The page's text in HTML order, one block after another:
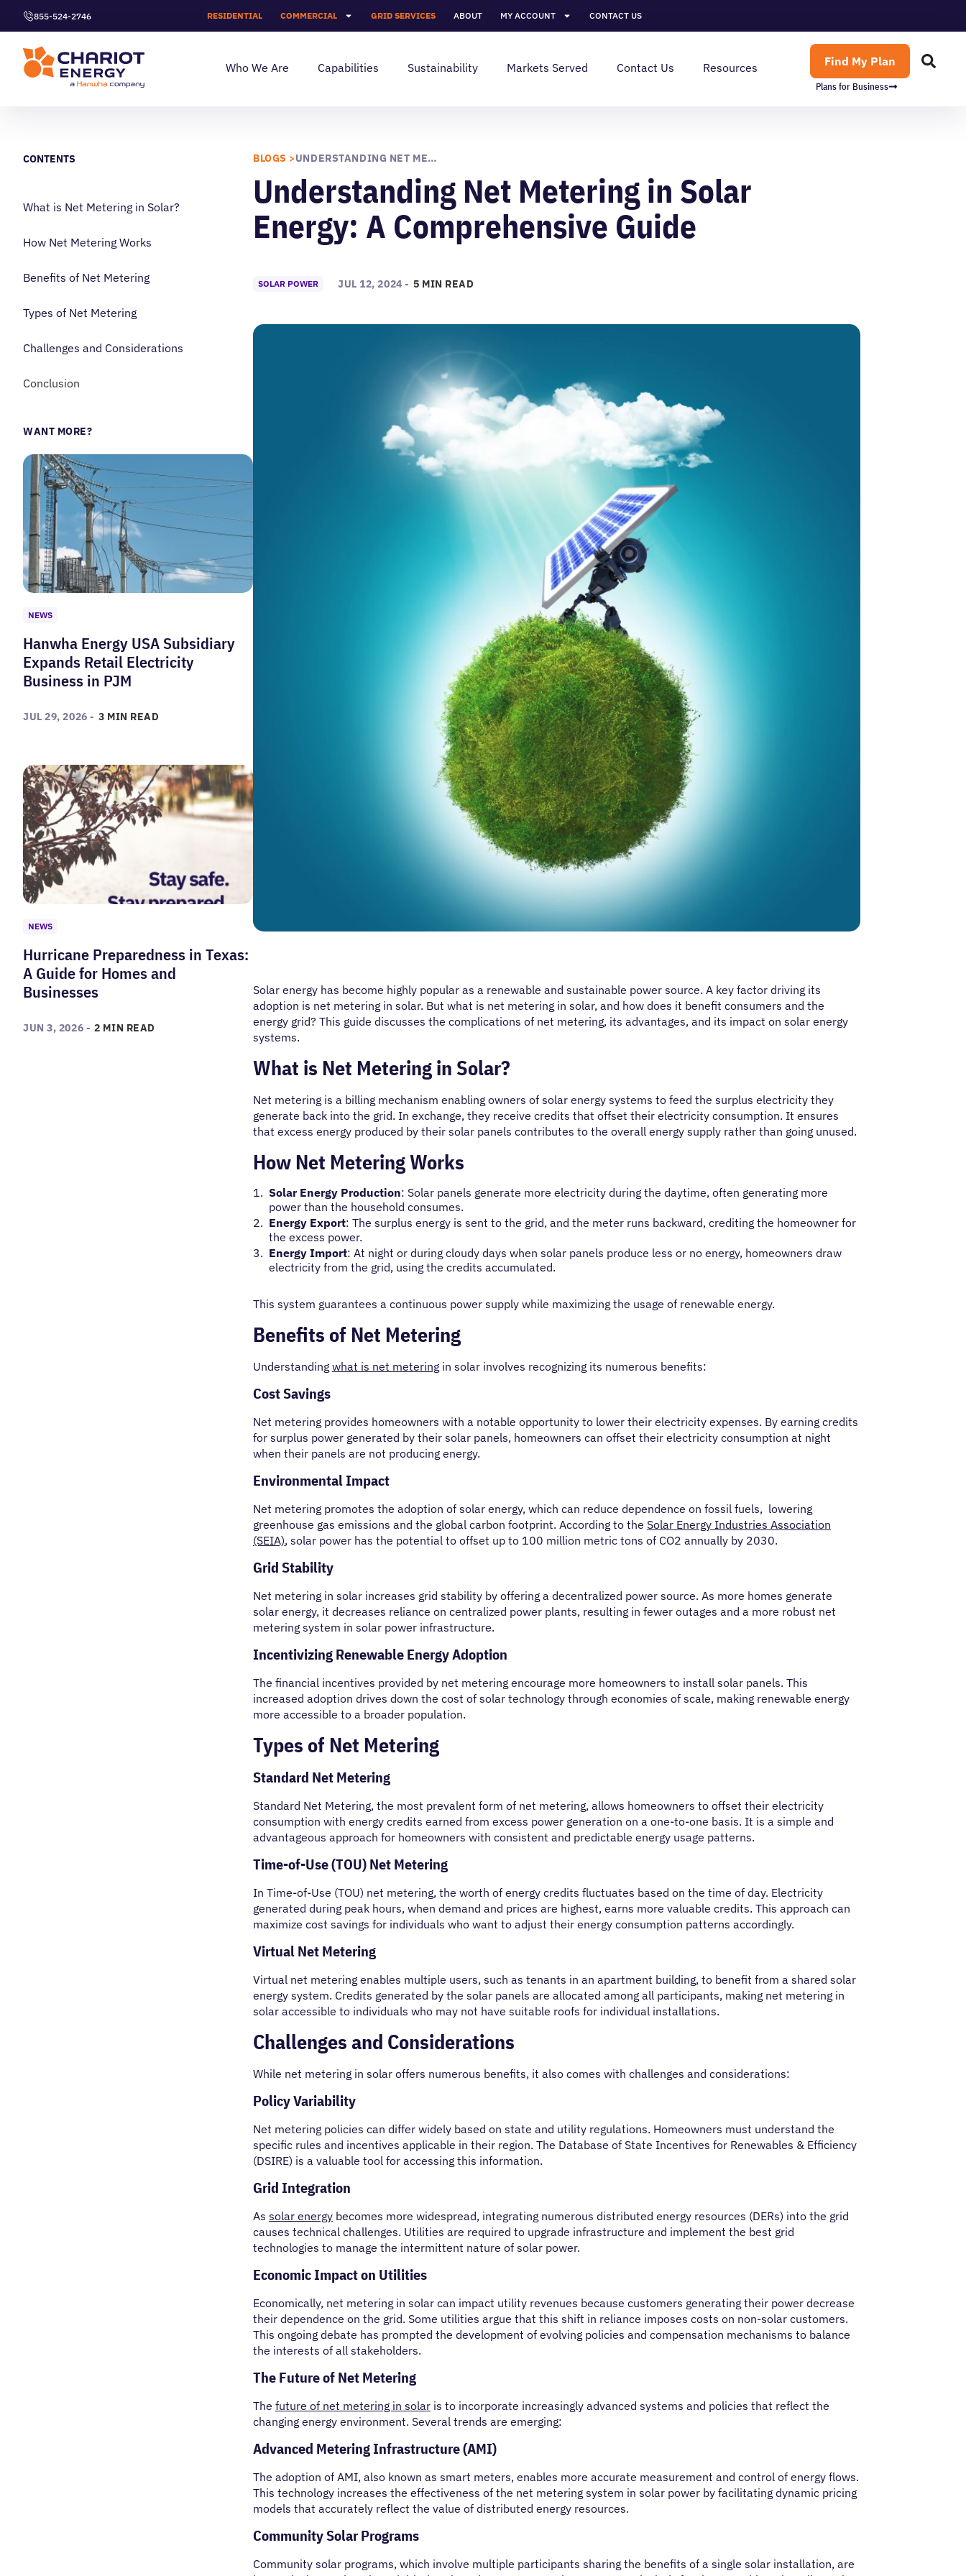
855-524-2746 RESIDENTIAL COMMERCIAL GRID SERVICES ABOUT MY ACCOUNT CONTACT US
Who We Are Capabilities Sustainability Markets Served Contact Us Resources Find My Plan
Plans for Business
CONTENTS
What is Net Metering in Solar?
How Net Metering Works
Benefits of Net Metering
Types of Net Metering
Challenges and Considerations
Conclusion
WANT MORE?
NEWS
Hanwha Energy USA Subsidiary
Expands Retail Electricity
Business in PJM
JUL 29, 2026 - 3 MIN READ
NEWS
Hurricane Preparedness in Texas:
A Guide for Homes and
Businesses
JUN 3, 2026 - 2 MIN READ
BLOGS > UNDERSTANDING NET METERING IN SOLAR ENERGY: A COMPREHENSIVE GUIDE
Understanding Net Metering in Solar
Energy: A Comprehensive Guide
SOLAR POWER JUL 12, 2024 - 5 MIN READ
Solar energy has become highly popular as a renewable and sustainable power source. A key factor driving its
adoption is net metering in solar. But what is net metering in solar, and how does it benefit consumers and the
energy grid? This guide discusses the complications of net metering, its advantages, and its impact on solar energy
systems.
What is Net Metering in Solar?
Net metering is a billing mechanism enabling owners of solar energy systems to feed the surplus electricity they
generate back into the grid. In exchange, they receive credits that offset their electricity consumption. It ensures
that excess energy produced by their solar panels contributes to the overall energy supply rather than going unused.
How Net Metering Works
Solar Energy Production: Solar panels generate more electricity during the daytime, often generating more
power than the household consumes.
Energy Export: The surplus energy is sent to the grid, and the meter runs backward, crediting the homeowner for
the excess power.
Energy Import: At night or during cloudy days when solar panels produce less or no energy, homeowners draw
electricity from the grid, using the credits accumulated.
This system guarantees a continuous power supply while maximizing the usage of renewable energy.
Benefits of Net Metering
Understanding what is net metering in solar involves recognizing its numerous benefits:
Cost Savings
Net metering provides homeowners with a notable opportunity to lower their electricity expenses. By earning credits
for surplus power generated by their solar panels, homeowners can offset their electricity consumption at night
when their panels are not producing energy.
Environmental Impact
Net metering promotes the adoption of solar energy, which can reduce dependence on fossil fuels, lowering
greenhouse gas emissions and the global carbon footprint. According to the Solar Energy Industries Association
(SEIA), solar power has the potential to offset up to 100 million metric tons of CO2 annually by 2030.
Grid Stability
Net metering in solar increases grid stability by offering a decentralized power source. As more homes generate
solar energy, it decreases reliance on centralized power plants, resulting in fewer outages and a more robust net
metering system in solar power infrastructure.
Incentivizing Renewable Energy Adoption
The financial incentives provided by net metering encourage more homeowners to install solar panels. This
increased adoption drives down the cost of solar technology through economies of scale, making renewable energy
more accessible to a broader population.
Types of Net Metering
Standard Net Metering
Standard Net Metering, the most prevalent form of net metering, allows homeowners to offset their electricity
consumption with energy credits earned from excess power generation on a one-to-one basis. It is a simple and
advantageous approach for homeowners with consistent and predictable energy usage patterns.
Time-of-Use (TOU) Net Metering
In Time-of-Use (TOU) net metering, the worth of energy credits fluctuates based on the time of day. Electricity
generated during peak hours, when demand and prices are highest, earns more valuable credits. This approach can
maximize cost savings for individuals who want to adjust their energy consumption patterns accordingly.
Virtual Net Metering
Virtual net metering enables multiple users, such as tenants in an apartment building, to benefit from a shared solar
energy system. Credits generated by the solar panels are allocated among all participants, making net metering in
solar accessible to individuals who may not have suitable roofs for individual installations.
Challenges and Considerations
While net metering in solar offers numerous benefits, it also comes with challenges and considerations:
Policy Variability
Net metering policies can differ widely based on state and utility regulations. Homeowners must understand the
specific rules and incentives applicable in their region. The Database of State Incentives for Renewables & Efficiency
(DSIRE) is a valuable tool for accessing this information.
Grid Integration
As solar energy becomes more widespread, integrating numerous distributed energy resources (DERs) into the grid
causes technical challenges. Utilities are required to upgrade infrastructure and implement the best grid
technologies to manage the intermittent nature of solar power.
Economic Impact on Utilities
Economically, net metering in solar can impact utility revenues because customers generating their power decrease
their dependence on the grid. Some utilities argue that this shift in reliance imposes costs on non-solar customers.
This ongoing debate has prompted the development of evolving policies and compensation mechanisms to balance
the interests of all stakeholders.
The Future of Net Metering
The future of net metering in solar is to incorporate increasingly advanced systems and policies that reflect the
changing energy environment. Several trends are emerging:
Advanced Metering Infrastructure (AMI)
The adoption of AMI, also known as smart meters, enables more accurate measurement and control of energy flows.
This technology increases the effectiveness of the net metering system in solar power by facilitating dynamic pricing
models that accurately reflect the value of distributed energy resources.
Community Solar Programs
Community solar programs, which involve multiple participants sharing the benefits of a single solar installation, are